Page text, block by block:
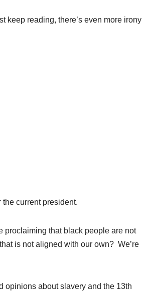
keep reading, there’s even more irony
current president.
proclaiming that black people are not
is not aligned with our own? We’re
opinions about slavery and the 13th